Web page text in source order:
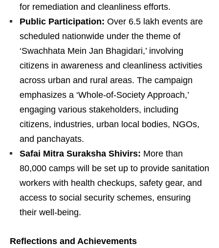
for remediation and cleanliness efforts.
Public Participation: Over 6.5 lakh events are
scheduled nationwide under the theme of
‘Swachhata Mein Jan Bhagidari,’ involving
citizens in awareness and cleanliness activities
across urban and rural areas. The campaign
emphasizes a ‘Whole-of-Society Approach,’
engaging various stakeholders, including
citizens, industries, urban local bodies, NGOs,
and panchayats.
Safai Mitra Suraksha Shivirs: More than
80,000 camps will be set up to provide sanitation
workers with health checkups, safety gear, and
access to social security schemes, ensuring
their well-being.
Reflections and Achievements